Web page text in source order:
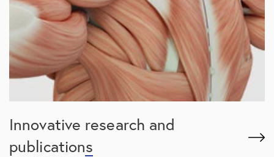
Innovative research and
publications